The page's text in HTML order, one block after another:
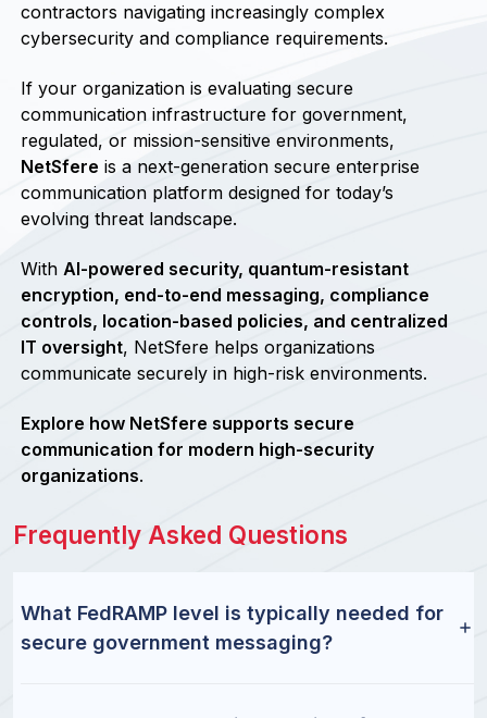
contractors navigating increasingly complex
cybersecurity and compliance requirements.
If your organization is evaluating secure
communication infrastructure for government,
regulated, or mission-sensitive environments,
NetSfere is a next-generation secure enterprise
communication platform designed for today’s
evolving threat landscape.
With AI-powered security, quantum-resistant
encryption, end-to-end messaging, compliance
controls, location-based policies, and centralized
IT oversight, NetSfere helps organizations
communicate securely in high-risk environments.
Explore how NetSfere supports secure
communication for modern high-security
organizations.
Frequently Asked Questions
What FedRAMP level is typically needed for
secure government messaging?